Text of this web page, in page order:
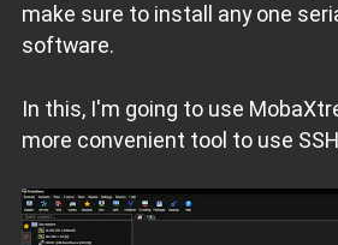
make sure to install any one
software.
In this, I'm going to use
more convenient tool to use